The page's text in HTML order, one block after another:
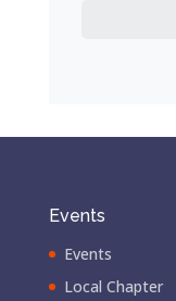
Events
Events
Local Chapter